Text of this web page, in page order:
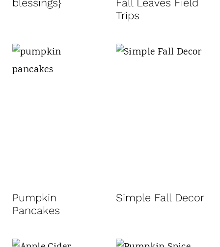
blessings}
Fall Leaves Field
Trips
Pumpkin
Pancakes
Simple Fall Decor